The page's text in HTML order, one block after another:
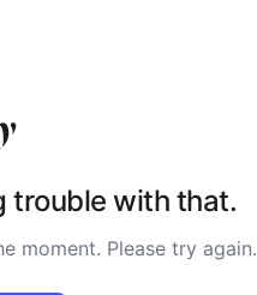
trouble with that.
moment. Please try again.